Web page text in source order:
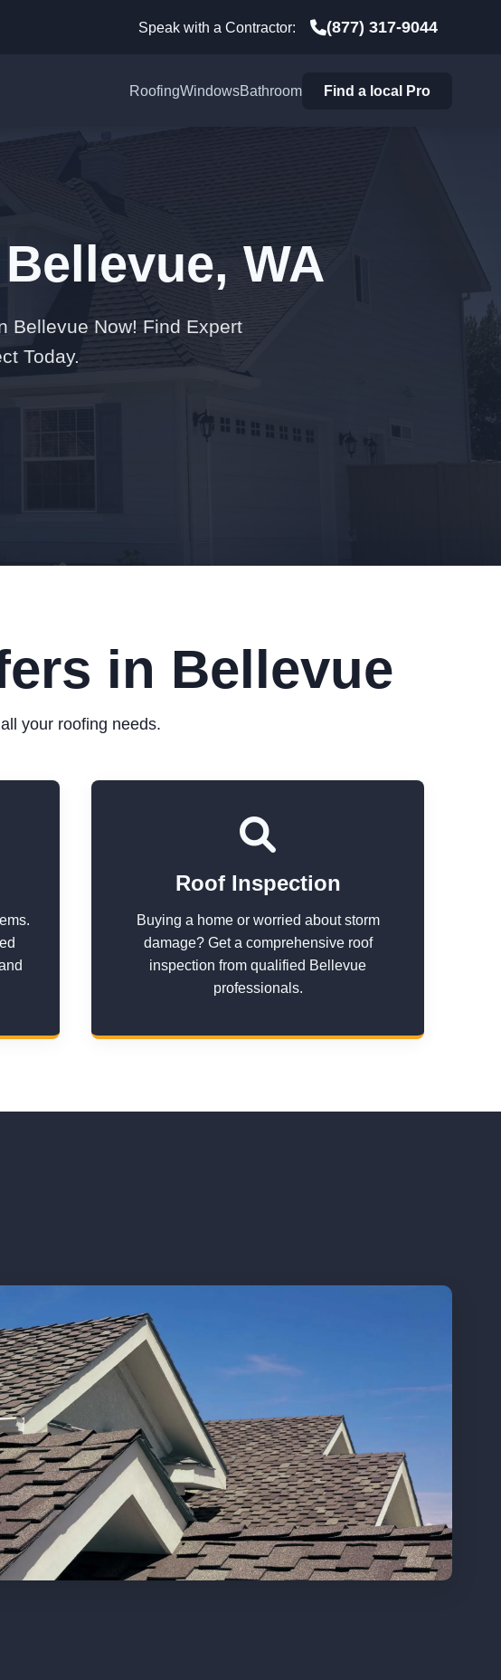
Speak with a Contractor: (877) 317-9044
RoofingWindowsBathroom Find a local Pro
WA
Bellevue Now! Find Expert
Today.
in Bellevue
your roofing needs.
Roof Inspection
Buying a home or worried about storm
damage? Get a comprehensive roof
inspection from qualified Bellevue
professionals.